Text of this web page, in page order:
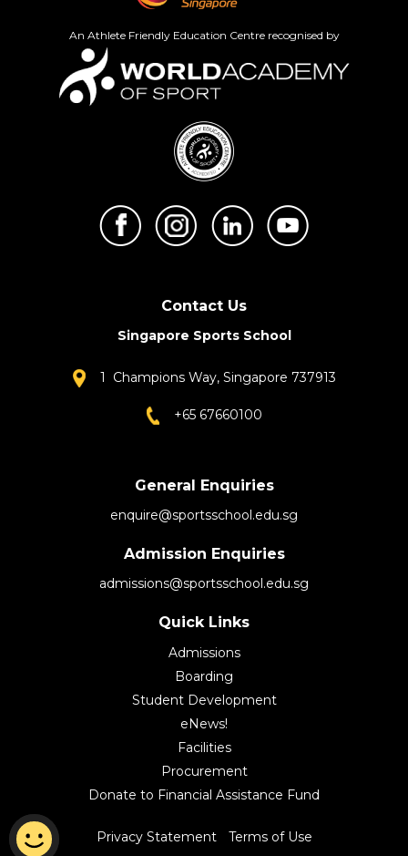
An Athlete Friendly Education Centre recognised by
Contact Us
Singapore Sports School
1 Champions Way, Singapore 737913
+65 67660100
General Enquiries
enquire@sportsschool.edu.sg
Admission Enquiries
admissions@sportsschool.edu.sg
Quick Links
Admissions
Boarding
Student Development
eNews!
Facilities
Procurement
Donate to Financial Assistance Fund
Privacy Statement Terms of Use